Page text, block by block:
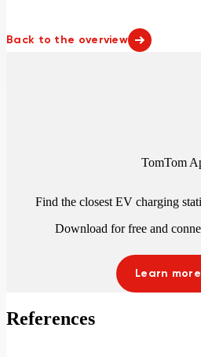
Back to the overview
TomTom
Find the closest EV charging
Download for free and
Learn more
References